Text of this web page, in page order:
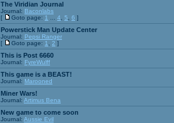
The Viridian Journal
Journal: Baconlabs
[
Goto page: 1 4 5 6 ]
Powerstick Man Update Center
Journal: Pepsi Ranger
[
Goto page: 1 2 ]
This is Post 6660
Journal: FyreWulff
This game is a BEAST!
Journal: Marooned
Miner Wars!
Journal: Artimus Bena
New game to come soon
Journal: Aussie Evil